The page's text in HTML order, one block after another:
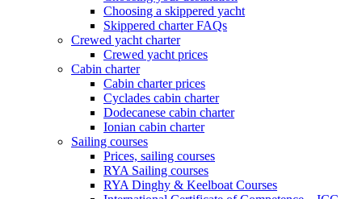
Choosing a skippered yacht
Skippered charter FAQs
Crewed yacht charter
Crewed yacht prices
Cabin charter
Cabin charter prices
Cyclades cabin charter
Dodecanese cabin charter
Ionian cabin charter
Sailing courses
Prices, sailing courses
RYA Sailing courses
RYA Dinghy & Keelboat Courses